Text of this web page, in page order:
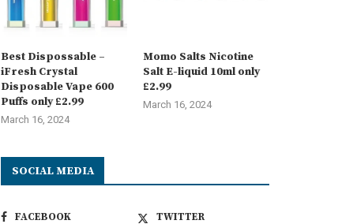
Best Dispossable –
iFresh Crystal
Disposable Vape 600
Puffs only £2.99
March 16, 2024
Momo Salts Nicotine
Salt E-liquid 10ml only
£2.99
March 16, 2024
SOCIAL MEDIA
FACEBOOK
TWITTER